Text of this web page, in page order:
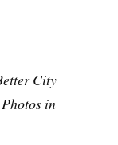
City
Photos in